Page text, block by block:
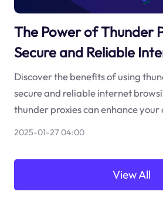
The Power of Thunder
Secure and Reliable
Discover the benefits of using
secure and reliable internet
thunder proxies can enhance your
2025-01-27 04:00
View All